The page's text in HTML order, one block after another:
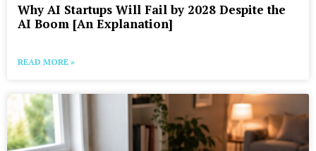
Why AI Startups Will Fail by 2028 Despite the
AI Boom [An Explanation]
READ MORE »